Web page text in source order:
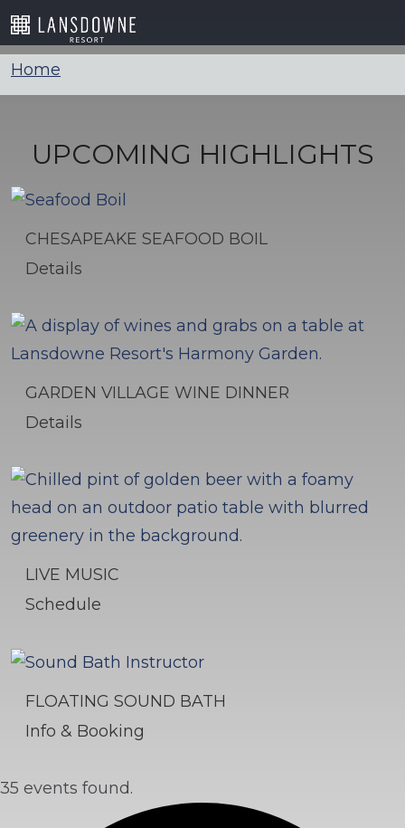
Skip
to
content
Home
UPCOMING HIGHLIGHTS
CHESAPEAKE SEAFOOD BOIL
Details
GARDEN VILLAGE WINE DINNER
Details
LIVE MUSIC
Schedule
FLOATING SOUND BATH
Info & Booking
35 events found.